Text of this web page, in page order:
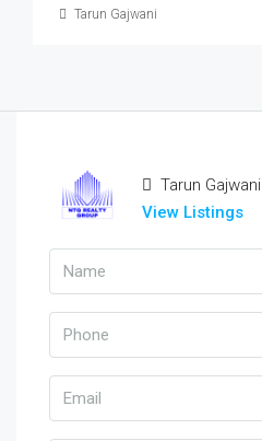
Tarun Gajwani
Tarun Gajwani
View Listings